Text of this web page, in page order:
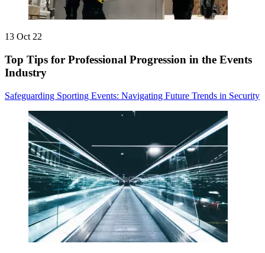
13 Oct 22
Top Tips for Professional Progression in the Events
Industry
Safeguarding Sporting Events: Navigating Future Trends in Security